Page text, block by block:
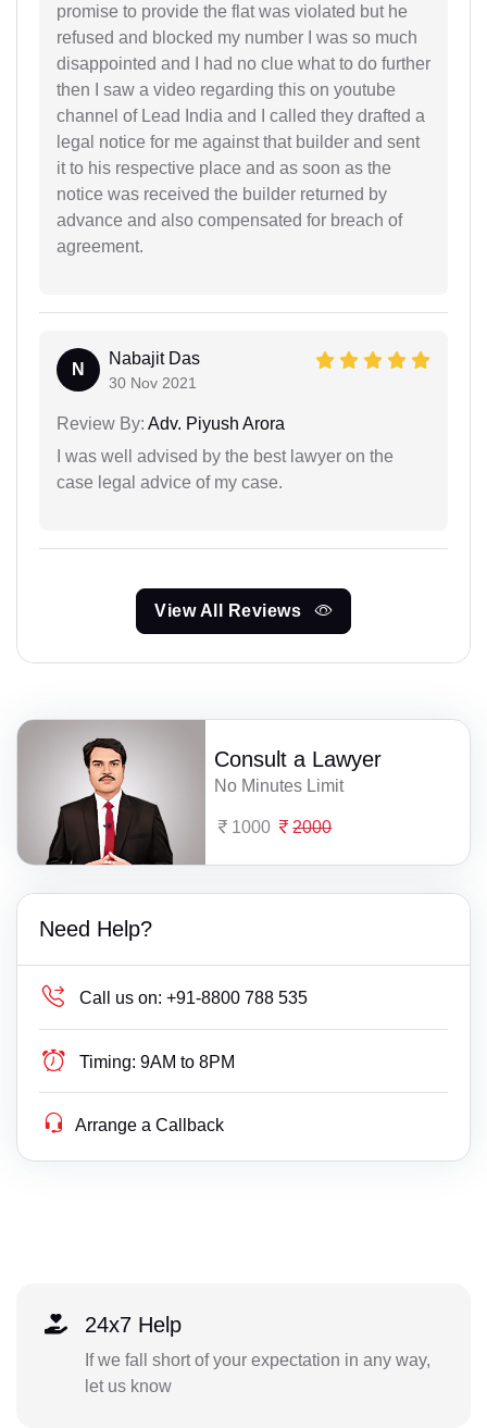
promise to provide the flat was violated but he
refused and blocked my number I was so much
disappointed and I had no clue what to do further
then I saw a video regarding this on youtube
channel of Lead India and I called they drafted a
legal notice for me against that builder and sent
it to his respective place and as soon as the
notice was received the builder returned by
advance and also compensated for breach of
agreement.
N
Nabajit Das
30 Nov 2021
Review By: Adv. Piyush Arora
I was well advised by the best lawyer on the
case legal advice of my case.
View All Reviews
Consult a Lawyer
No Minutes Limit
1000 2000
Need Help?
Call us on: +91-8800 788 535
Timing: 9AM to 8PM
Arrange a Callback
24x7 Help
If we fall short of your expectation in any way,
let us know